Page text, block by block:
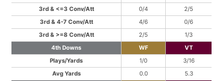
3rd & <=3 Conv/Att
0/4
2/5
3rd & 4-7 Conv/Att
4/6
0/6
3rd & >=8 Conv/Att
2/5
1/3
4th Downs
WF
VT
Plays/Yards
1/0
3/16
Avg Yards
0.0
5.3